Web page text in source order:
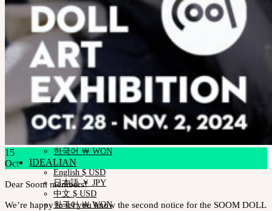
Measurements
Skin Color
Certificate Verification
FAQ
Q&A
THE GEM
English $ USD
日本語 ￥ JPY
中文 $ USD
한국어 ￦ WON
NEOR
English $ USD
日本語 ￥ JPY
中文 $ USD
한국어 ￦ WON
IDEALIAN
English $ USD
日本語 ￥ JPY
中文 $ USD
한국어 ￦ WON
15
Oct
Dear Soom members!
We’re happy to let you know the second notice for the SOOM DOLL